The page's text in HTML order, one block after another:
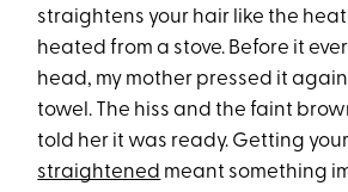
straightens your hair like the
heated from a stove. Before it
head, my mother pressed it
towel. The hiss and the faint
told her it was ready. Getting your
straightened meant something